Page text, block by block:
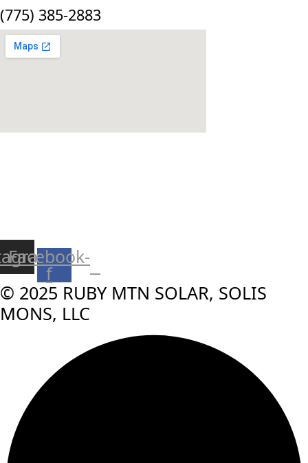
(775) 385-2883
Facebook-
f
© 2025 RUBY MTN SOLAR, SOLIS
MONS, LLC